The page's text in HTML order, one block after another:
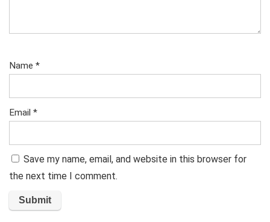
Name *
Email *
Save my name, email, and website in this browser for
the next time I comment.